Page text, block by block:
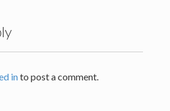
into post a comment.